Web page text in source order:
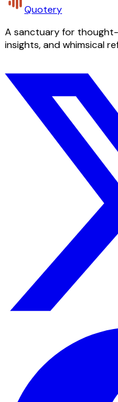
Quotery
A sanctuary for
insights, and whimsical